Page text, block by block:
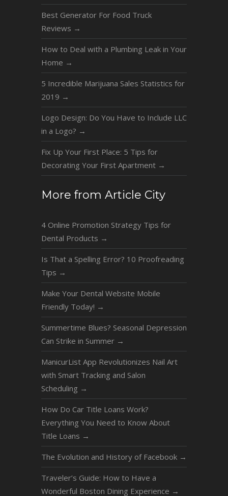
Best Generator For Food Truck
Reviews →
How to Deal with a Plumbing Leak in Your
Home →
5 Incredible Marijuana Sales Statistics for
2019 →
Logo Design: Do You Have to Include LLC
in a Logo? →
Fix Up Your First Place: 5 Tips for
Decorating Your First Apartment →
More from Article City
4 Online Promotion Strategy Tips for
Dental Products →
Is That a Spelling Error? 10 Proofreading
Tips →
Make Your Dental Website Mobile
Friendly Today! →
Summertime Blues? Seasonal Depression
Can Strike in Summer →
ManicurList App Revolutionizes Nail Art
with Smart Tracking and Salon
Scheduling →
How Do Car Title Loans Work?
Everything You Need to Know About
Title Loans →
The Evolution and History of Facebook →
Traveler’s Guide: How to Have a
Wonderful Boston Dining Experience →